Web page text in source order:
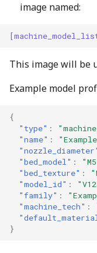
image named:
This image will be
Example model
{
"type" :
"name" :
"bed_model" :
"bed_texture" :
"model_id" :
"family" :
"machine_tech" :
}